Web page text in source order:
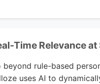
Time Relevance at
beyond rule-based
uses AI to